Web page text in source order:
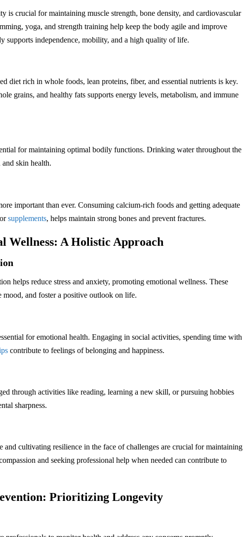
is crucial for maintaining muscle strength, bone density, and cardiovascular
yoga, and strength training help keep the body agile and improve
supports independence, mobility, and a high quality of life.
diet rich in whole foods, lean proteins, fiber, and essential nutrients is key.
grains, and healthy fats supports energy levels, metabolism, and immune
for maintaining optimal bodily functions. Drinking water throughout the
skin health.
important than ever. Consuming calcium-rich foods and getting adequate
supplements, helps maintain strong bones and prevent fractures.
Wellness: A Holistic Approach
helps reduce stress and anxiety, promoting emotional wellness. These
mood, and foster a positive outlook on life.
for emotional health. Engaging in social activities, spending time with
contribute to feelings of belonging and happiness.
through activities like reading, learning a new skill, or pursuing hobbies
sharpness.
and cultivating resilience in the face of challenges are crucial for maintaining
and seeking professional help when needed can contribute to
Prioritizing Longevity